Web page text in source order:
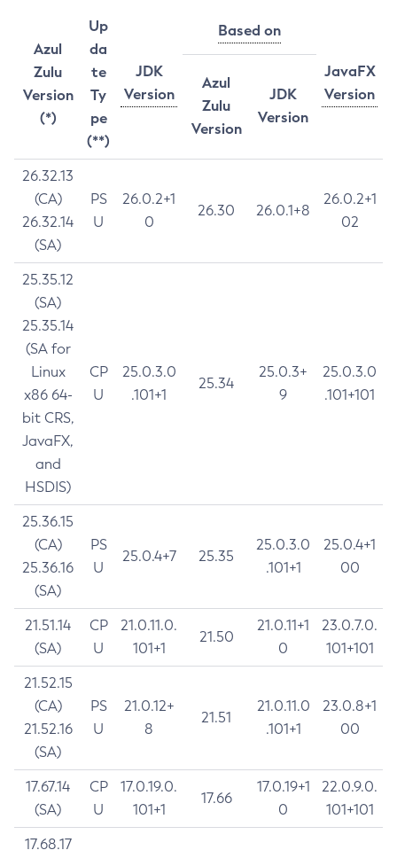
Azul
Zulu
Version
(*)
Up
da
te
Ty
pe
(**)
JDK
Version
Based on
JavaFX
Version
Azul
Zulu
Version
JDK
Version
26.32.13
(CA)
26.32.14
(SA)
PS
U
26.0.2+1
0
26.30 26.0.1+8
26.0.2+1
02
25.35.12
(SA)
25.35.14
(SA for
Linux
x86 64-
bit CRS,
JavaFX,
and
HSDIS)
CP
U
25.0.3.0
.101+1
25.34
25.0.3+
9
25.0.3.0
.101+101
25.36.15
(CA)
25.36.16
(SA)
PS
U
25.0.4+7 25.35
25.0.3.0
.101+1
25.0.4+1
00
21.51.14
(SA)
CP
U
21.0.11.0.
101+1
21.50
21.0.11+1
0
23.0.7.0.
101+101
21.52.15
(CA)
21.52.16
(SA)
PS
U
21.0.12+
8
21.51
21.0.11.0
.101+1
23.0.8+1
00
17.67.14
(SA)
CP
U
17.0.19.0.
101+1
17.66
17.0.19+1
0
22.0.9.0.
101+101
17.68.17